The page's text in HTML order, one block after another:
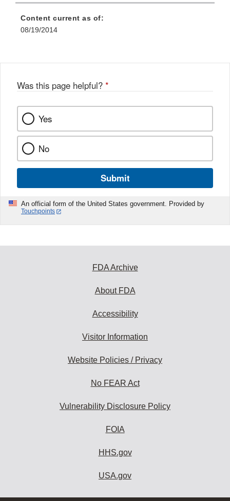
Content current as of:
08/19/2014
Was this page helpful? *
Yes
No
Submit
An official form of the United States government. Provided by
Touchpoints
FDA Archive
About FDA
Accessibility
Visitor Information
Website Policies / Privacy
No FEAR Act
Vulnerability Disclosure Policy
FOIA
HHS.gov
USA.gov